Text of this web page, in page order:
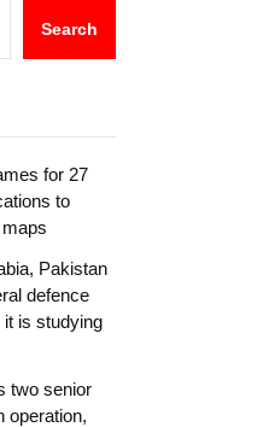
Search
for 27
to
Pakistan
defence
is studying
two senior
operation,